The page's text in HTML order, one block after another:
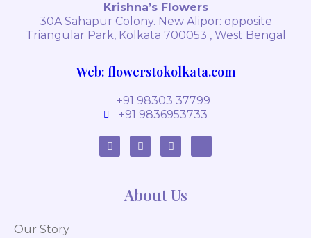
Krishna’s Flowers
30A Sahapur Colony. New Alipor: opposite
Triangular Park, Kolkata 700053 , West Bengal
Web: flowerstokolkata.com
+91 98303 37799
+91 9836953733
About Us
Our Story